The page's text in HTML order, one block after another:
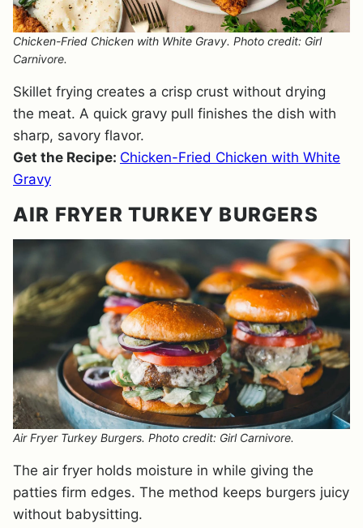
Chicken-Fried Chicken with White Gravy. Photo credit: Girl
Carnivore.
Skillet frying creates a crisp crust without drying
the meat. A quick gravy pull finishes the dish with
sharp, savory flavor.
Get the Recipe: Chicken-Fried Chicken with White
Gravy
AIR FRYER TURKEY BURGERS
Air Fryer Turkey Burgers. Photo credit: Girl Carnivore.
The air fryer holds moisture in while giving the
patties firm edges. The method keeps burgers juicy
without babysitting.